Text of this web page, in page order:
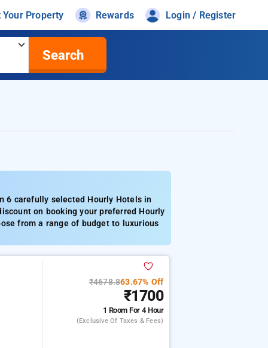
Your Property Rewards Login / Register
Search
6 carefully selected Hourly Hotels in
on booking your preferred Hourly
from a range of budget to luxurious
₹4678.863.67% Off
₹1700
1 RoomFor 4 Hour
(exclusive Of Taxes & Fees)